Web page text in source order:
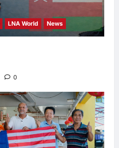
LNA World News
0